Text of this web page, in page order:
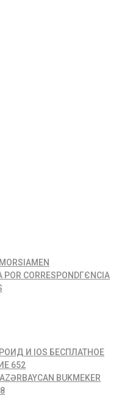
POR CORRESPONDГЄNCIA
И IOS БЕСПЛАТНОЕ
652
BUKMEKER